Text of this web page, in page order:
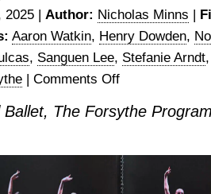
2025 | Author: Nicholas Minns |
Aaron Watkin, Henry Dowden,
, Sanguen Lee, Stefanie Arndt
| Comments Offon
National
Forsythe
Programme
The Forsythe